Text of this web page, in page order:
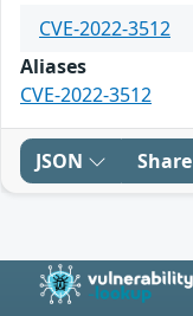
CVE-2022-3512
Aliases
CVE-2022-3512
JSON Share